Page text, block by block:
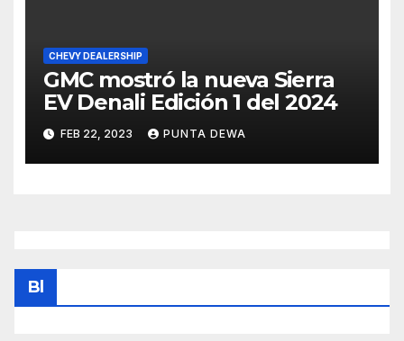
CHEVY DEALERSHIP
GMC mostró la nueva Sierra
EV Denali Edición 1 del 2024
FEB 22, 2023 PUNTA DEWA
Bl